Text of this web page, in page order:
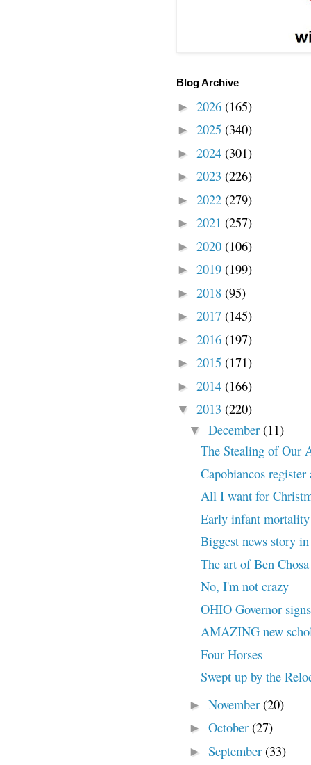
Blog Archive
► 2026 (165)
► 2025 (340)
► 2024 (301)
► 2023 (226)
► 2022 (279)
► 2021 (257)
► 2020 (106)
► 2019 (199)
► 2018 (95)
► 2017 (145)
► 2016 (197)
► 2015 (171)
► 2014 (166)
▼ 2013 (220)
▼ December (11)
The Stealing of Our
Capobiancos
All I want for
Early infant
Biggest news story
The art of Ben
No, I'm not crazy
OHIO Governor
AMAZING new
Four Horses
Swept up by the
► November (20)
► October (27)
► September (33)